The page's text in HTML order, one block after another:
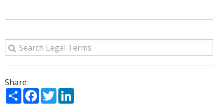
Share:
ShareFacebook
Twitter